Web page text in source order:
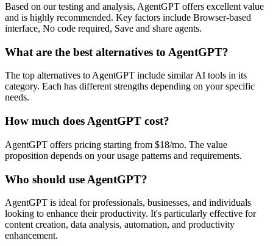
Based on our testing and analysis, AgentGPT offers excellent value
and is highly recommended. Key factors include Browser-based
interface, No code required, Save and share agents.
What are the best alternatives to AgentGPT?
The top alternatives to AgentGPT include similar AI tools in its
category. Each has different strengths depending on your specific
needs.
How much does AgentGPT cost?
AgentGPT offers pricing starting from $18/mo. The value
proposition depends on your usage patterns and requirements.
Who should use AgentGPT?
AgentGPT is ideal for professionals, businesses, and individuals
looking to enhance their productivity. It's particularly effective for
content creation, data analysis, automation, and productivity
enhancement.